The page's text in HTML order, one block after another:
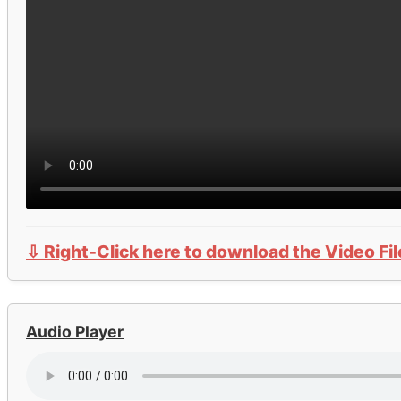
⇩ Right-Click here to download the Video
Audio Player